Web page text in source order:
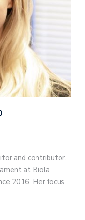
and contributor.
at Biola
2016. Her focus